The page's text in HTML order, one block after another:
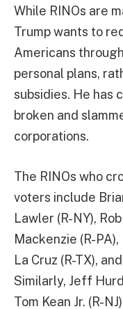
While RINOs are
Trump wants to
Americans
personal plans,
subsidies. He has
broken and
corporations.
The RINOs who
voters include
Lawler (R-NY),
Mackenzie (R-
La Cruz (R-TX),
Similarly, Jeff Hurd
Tom Kean Jr. (R-